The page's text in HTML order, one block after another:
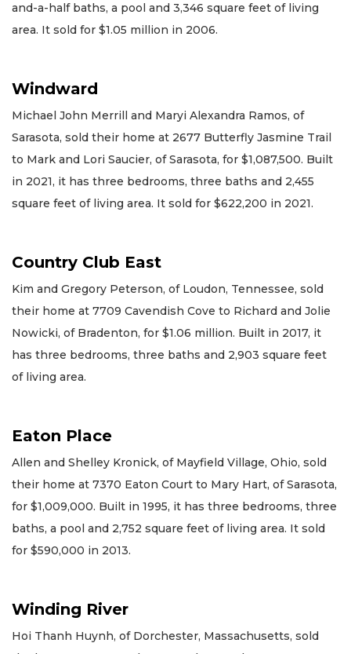
and-a-half baths, a pool and 3,346 square feet of living
area. It sold for $1.05 million in 2006.
Windward
Michael John Merrill and Maryi Alexandra Ramos, of
Sarasota, sold their home at 2677 Butterfly Jasmine Trail
to Mark and Lori Saucier, of Sarasota, for $1,087,500. Built
in 2021, it has three bedrooms, three baths and 2,455
square feet of living area. It sold for $622,200 in 2021.
Country Club East
Kim and Gregory Peterson, of Loudon, Tennessee, sold
their home at 7709 Cavendish Cove to Richard and Jolie
Nowicki, of Bradenton, for $1.06 million. Built in 2017, it
has three bedrooms, three baths and 2,903 square feet
of living area.
Eaton Place
Allen and Shelley Kronick, of Mayfield Village, Ohio, sold
their home at 7370 Eaton Court to Mary Hart, of Sarasota,
for $1,009,000. Built in 1995, it has three bedrooms, three
baths, a pool and 2,752 square feet of living area. It sold
for $590,000 in 2013.
Winding River
Hoi Thanh Huynh, of Dorchester, Massachusetts, sold